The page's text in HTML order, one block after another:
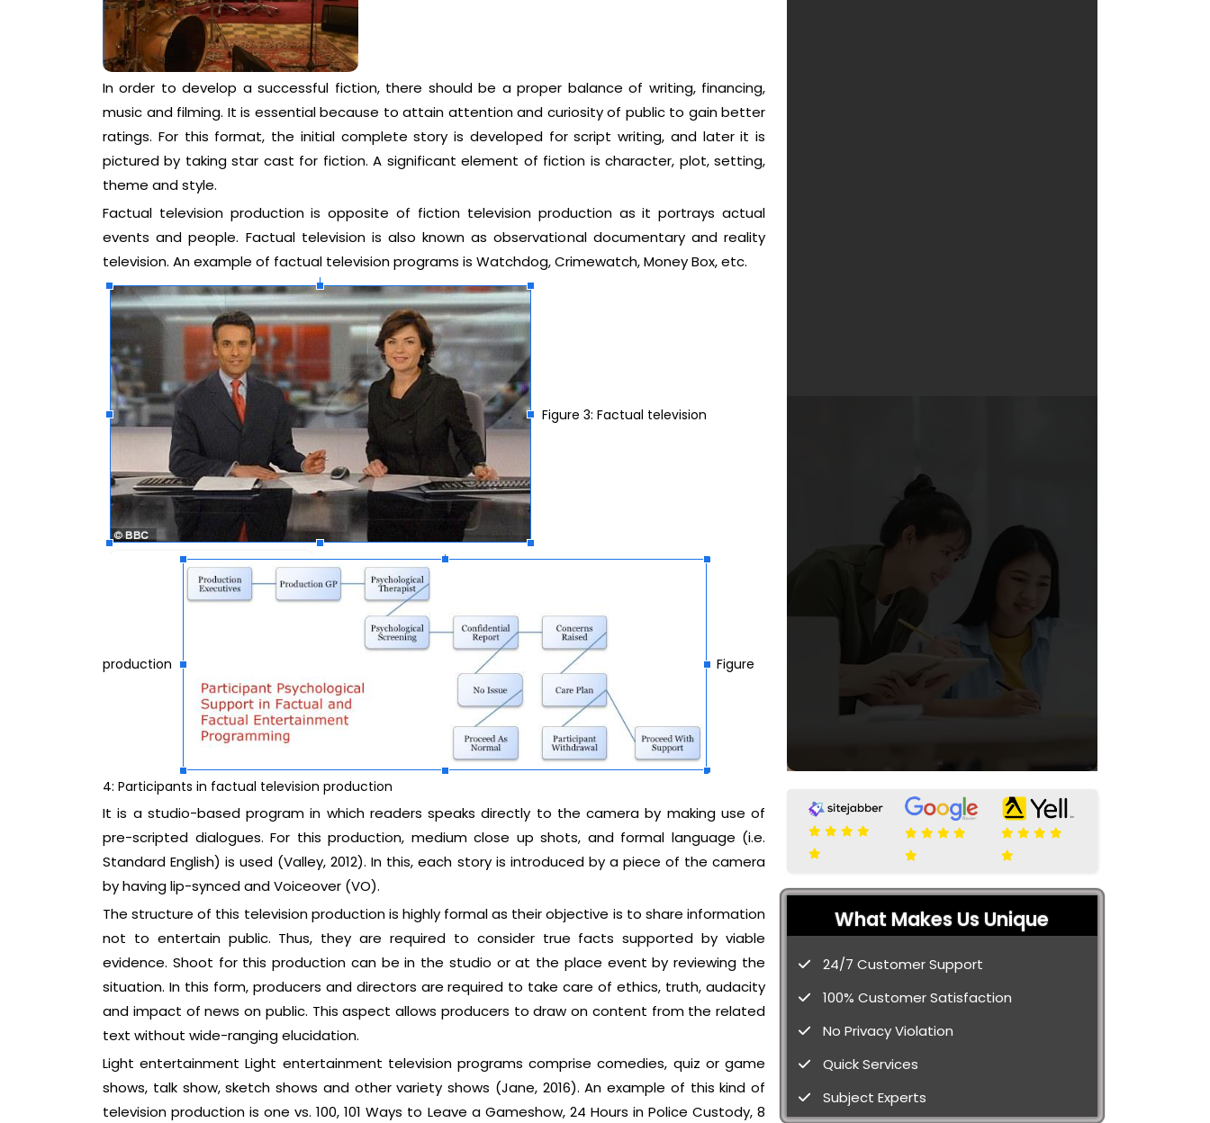
In order to develop a successful fiction, there should be a proper balance of writing, financing,
music and filming. It is essential because to attain attention and curiosity of public to gain better
ratings. For this format, the initial complete story is developed for script writing, and later it is
pictured by taking star cast for fiction. A significant element of fiction is character, plot, setting,
theme and style.
Factual television production is opposite of fiction television production as it portrays actual
events and people. Factual television is also known as observational documentary and reality
television. An example of factual television programs is Watchdog, Crimewatch, Money Box, etc.
Figure 3: Factual television
production Figure
4: Participants in factual television production
It is a studio-based program in which readers speaks directly to the camera by making use of
pre-scripted dialogues. For this production, medium close up shots, and formal language (i.e.
Standard English) is used (Valley, 2012). In this, each story is introduced by a piece of the camera
by having lip-synced and Voiceover (VO).
The structure of this television production is highly formal as their objective is to share information
not to entertain public. Thus, they are required to consider true facts supported by viable
evidence. Shoot for this production can be in the studio or at the place event by reviewing the
situation. In this form, producers and directors are required to take care of ethics, truth, audacity
and impact of news on public. This aspect allows producers to draw on content from the related
text without wide-ranging elucidation.
Light entertainment Light entertainment television programs comprise comedies, quiz or game
shows, talk show, sketch shows and other variety shows (Jane, 2016). An example of this kind of
television production is one vs. 100, 101 Ways to Leave a Gameshow, 24 Hours in Police Custody, 8
What Makes Us Unique
24/7 Customer Support
100% Customer Satisfaction
No Privacy Violation
Quick Services
Subject Experts